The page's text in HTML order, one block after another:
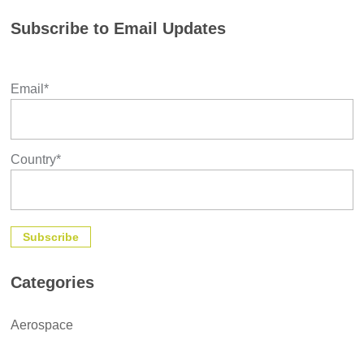
Subscribe to Email Updates
Email*
Country*
Categories
Aerospace